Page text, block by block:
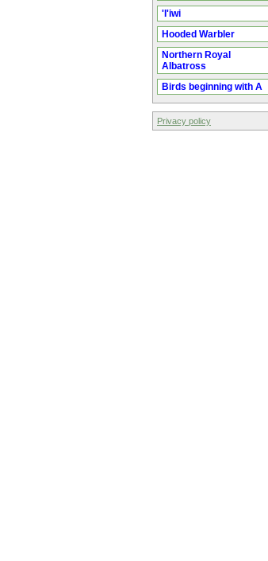
'I'iwi
Hooded Warbler
Northern Royal
Albatross
Birds beginning with A
Privacy policy